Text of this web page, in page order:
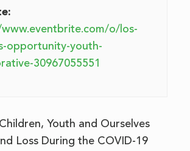
o/los-
opportunity-youth-
30967055551
Youth and Ourselves
Loss During the COVID-19